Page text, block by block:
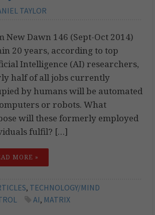
TAYLOR
New Dawn 146 (Sept-Oct 2014)
20 years, according to top
Intelligence (AI) researchers,
half of all jobs currently
by humans will be automated
or robots. What
will these formerly employed
fulfil? […]
MORE »
, TECHNOLOGY/MIND
AI, MATRIX